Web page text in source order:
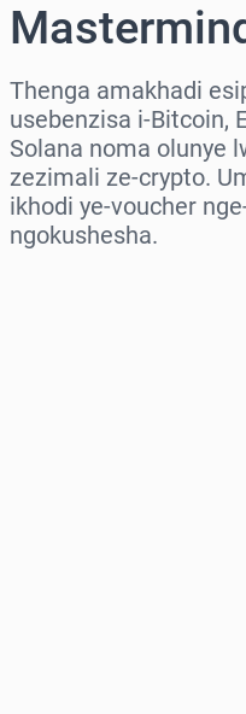
Thenga amakhadi
usebenzisa i-Bitcoin,
Solana noma olunye
zezimali ze-crypto.
ikhodi ye-voucher
ngokushesha.